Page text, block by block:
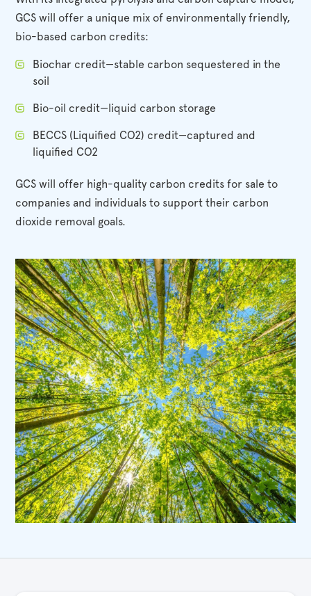
GCS will offer a unique mix of environmentally friendly,
bio-based carbon credits:
Biochar credit—stable carbon sequestered in the
soil
Bio-oil credit—liquid carbon storage
BECCS (Liquified CO2) credit—captured and
liquified CO2
GCS will offer high-quality carbon credits for sale to
companies and individuals to support their carbon
dioxide removal goals.